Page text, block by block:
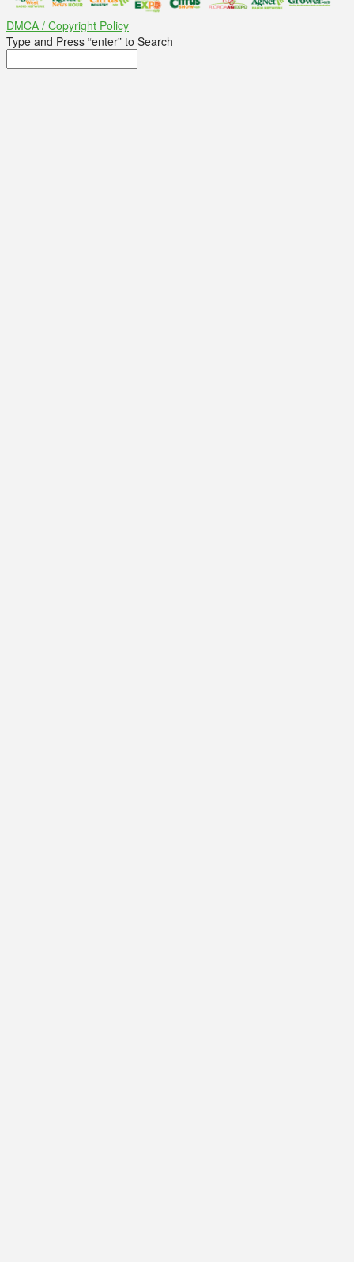
DMCA / Copyright Policy
Type and Press “enter” to Search